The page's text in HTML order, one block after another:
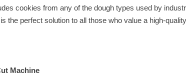
cookies from any of the dough types used by
perfect solution to all those who value a high-
Machine